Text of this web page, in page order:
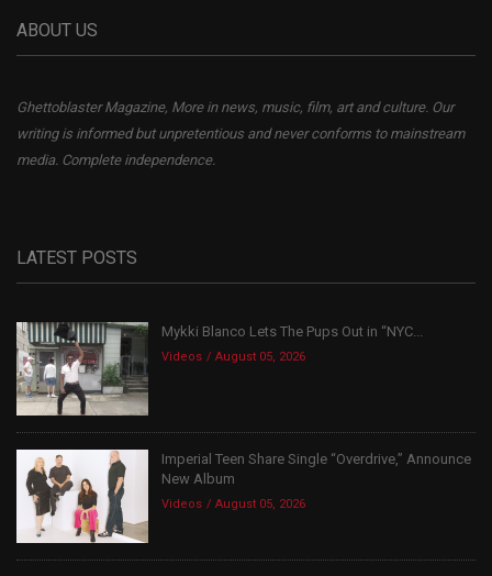
ABOUT US
Ghettoblaster Magazine, More in news, music, film, art and culture. Our
writing is informed but unpretentious and never conforms to mainstream
media. Complete independence.
LATEST POSTS
Mykki Blanco Lets The Pups Out in “NYC...
Videos August 05, 2026
Imperial Teen Share Single “Overdrive,” Announce
New Album
Videos August 05, 2026